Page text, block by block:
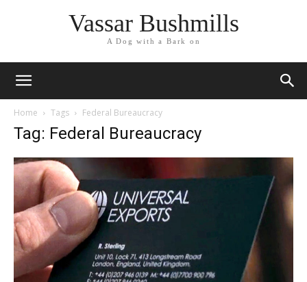
Vassar Bushmills
A Dog with a Bark on
Home Tags Federal Bureaucracy
Tag: Federal Bureaucracy